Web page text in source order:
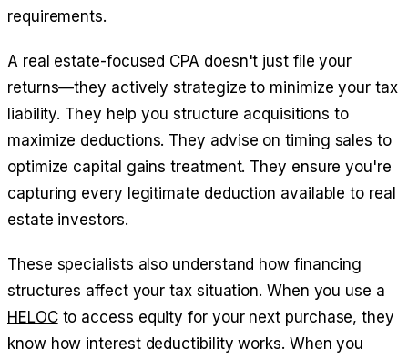
requirements.
A real estate-focused CPA doesn't just file your
returns—they actively strategize to minimize your tax
liability. They help you structure acquisitions to
maximize deductions. They advise on timing sales to
optimize capital gains treatment. They ensure you're
capturing every legitimate deduction available to real
estate investors.
These specialists also understand how financing
structures affect your tax situation. When you use a
HELOCto access equity for your next purchase, they
know how interest deductibility works. When you